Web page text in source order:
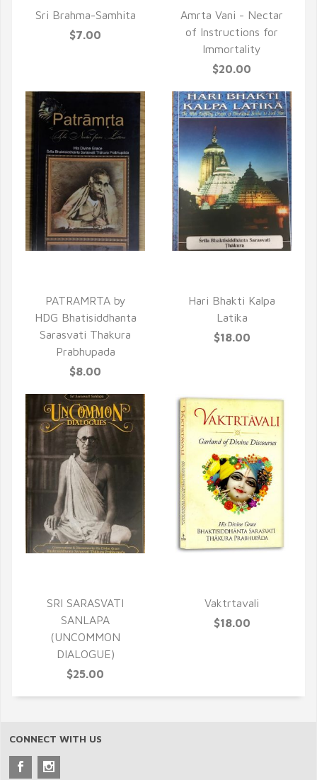
Sri Brahma-Samhita
$7.00
Amrta Vani - Nectar
of Instructions for
Immortality
$20.00
PATRAMRTA by
HDG Bhatisiddhanta
Sarasvati Thakura
Prabhupada
$8.00
Hari Bhakti Kalpa
Latika
$18.00
SRI SARASVATI
SANLAPA
(UNCOMMON
DIALOGUE)
$25.00
Vaktrtavali
$18.00
CONNECT WITH US